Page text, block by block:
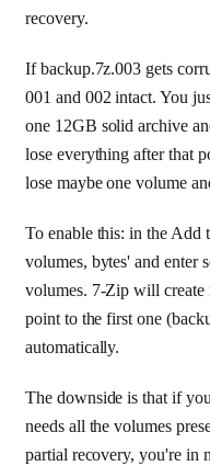
recovery.
If backup.7z.003 gets
001 and 002 intact. You
one 12GB solid archive
lose everything after that
lose maybe one volume
To enable this: in the Add
volumes, bytes' and enter
volumes. 7-Zip will create
point to the first one
automatically.
The downside is that if
needs all the volumes
partial recovery, you're in